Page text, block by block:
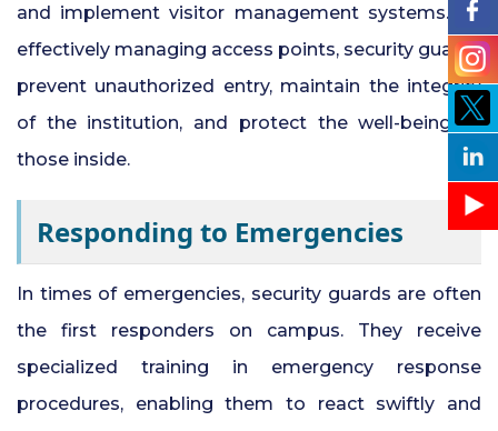
and implement visitor management systems. By
effectively managing access points, security guards
prevent unauthorized entry, maintain the integrity
of the institution, and protect the well-being of
those inside.
Responding to Emergencies
In times of emergencies, security guards are often
the first responders on campus. They receive
specialized training in emergency response
procedures, enabling them to react swiftly and